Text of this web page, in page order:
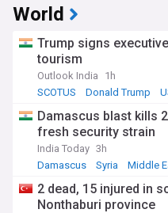
World
Trump signs
tourism
Outlook India
1h
SCOTUS
Donald Trump
Damascus blast kills
fresh security strain
India Today 3h
Damascus
Syria Middle
2 dead, 15 injured in
Nonthaburi province